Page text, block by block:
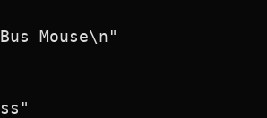
Mouse\n"